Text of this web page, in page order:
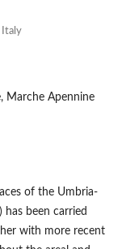
Italy
Marche Apennine
of the Umbria-
has been carried
with more recent